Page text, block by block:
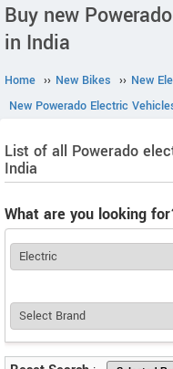
Buy new
in India
Home ›› New Bikes ›› New
New Powerado Electric
List of all Powerado
India
What are you looking